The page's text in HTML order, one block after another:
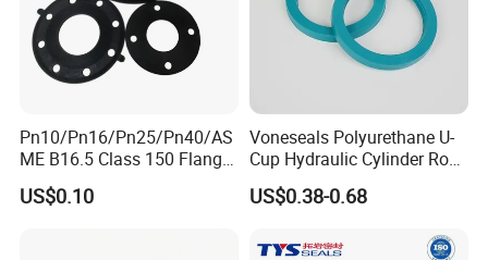
1.55 25 14
XG-14 1000 45 18
Pn10/Pn16/Pn25/Pn40/AS
ME B16.5 Class 150 Flange
Gasket
US$0.10
Voneseals Polyurethane U-
Cup Hydraulic Cylinder Rod
Seal, Wear-Resistant
Durable Custom PU Seal for
Wholesale Supplier
US$0.38-0.68